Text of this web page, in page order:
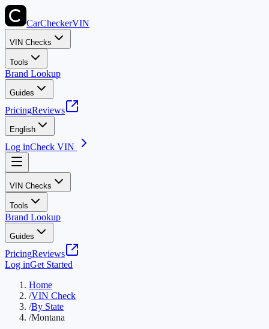
CarCheckerVIN
VIN Checks
Tools
Brand Lookup
Guides
PricingReviews
English
Log inCheck VIN
VIN Checks
Tools
Brand Lookup
Guides
PricingReviews
Log inGet Started
Home
/VIN Check
/By State
/Montana